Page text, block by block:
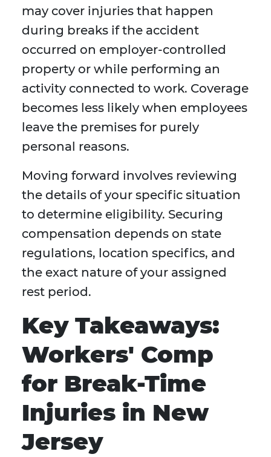
may cover injuries that happen
during breaks if the accident
occurred on employer-controlled
property or while performing an
activity connected to work. Coverage
becomes less likely when employees
leave the premises for purely
personal reasons.
Moving forward involves reviewing
the details of your specific situation
to determine eligibility. Securing
compensation depends on state
regulations, location specifics, and
the exact nature of your assigned
rest period.
Key Takeaways:
Workers' Comp
for Break-Time
Injuries in New
Jersey